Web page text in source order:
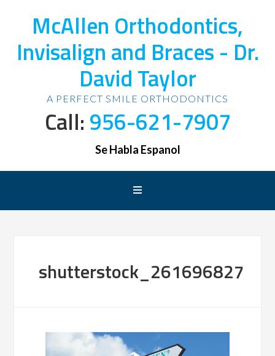
McAllen Orthodontics,
Invisalign and Braces - Dr.
David Taylor
A PERFECT SMILE ORTHODONTICS
Call: 956-621-7907
Se Habla Espanol
shutterstock_261696827